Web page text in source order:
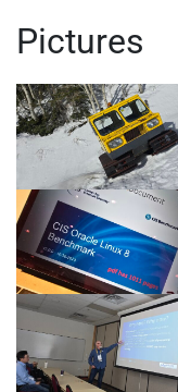
Pictures